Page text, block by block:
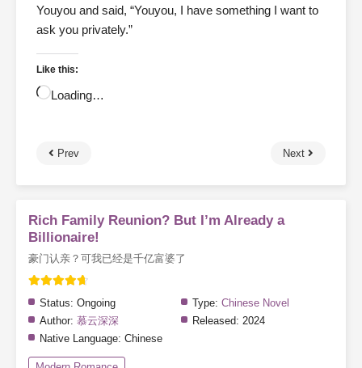
Youyou and said, “Youyou, I have something I want to
ask you privately.”
Like this:
Loading…
Prev Next
Rich Family Reunion? But I’m Already a
Billionaire!
豪门认亲？可我已经是千亿富婆了
Status: Ongoing Type: Chinese Novel
Author: 慕云深深 Released: 2024
Native Language: Chinese